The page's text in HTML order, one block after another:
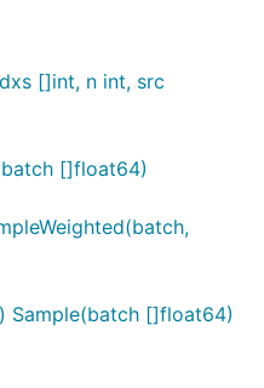
[]int, n int, src
[]float64)
Sample(batch []float64)